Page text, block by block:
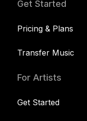
Get Started
Pricing & Plans
Transfer Music
For Artists
Get Started